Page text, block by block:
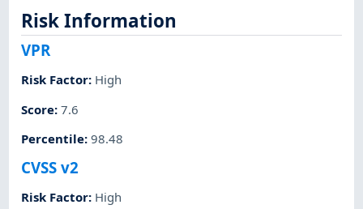
Risk Information
VPR
Risk Factor: High
Score:7.6
Percentile:98.48
CVSS v2
Risk Factor: High